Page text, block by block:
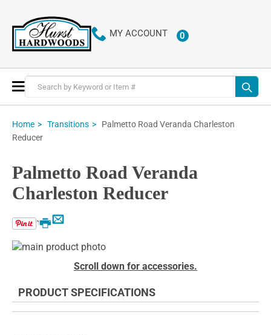
MY ACCOUNT 0ITEMS
Toggle
Nav
Home Transitions
Palmetto Road Veranda Charleston
Reducer
Palmetto Road Veranda
Charleston Reducer
Email
Print
Skip
of
the
beginning
of
Scroll down for accessories.
PRODUCT SPECIFICATIONS